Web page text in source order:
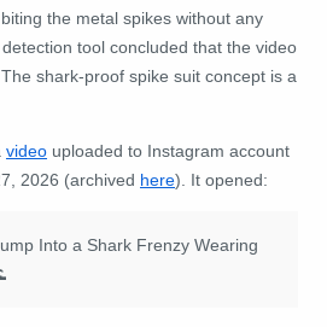
the metal spikes without any
tool concluded that the video
The shark-proof spike suit concept is a
video uploaded to Instagram account
2026 (archived here). It opened:
Into a Shark Frenzy Wearing